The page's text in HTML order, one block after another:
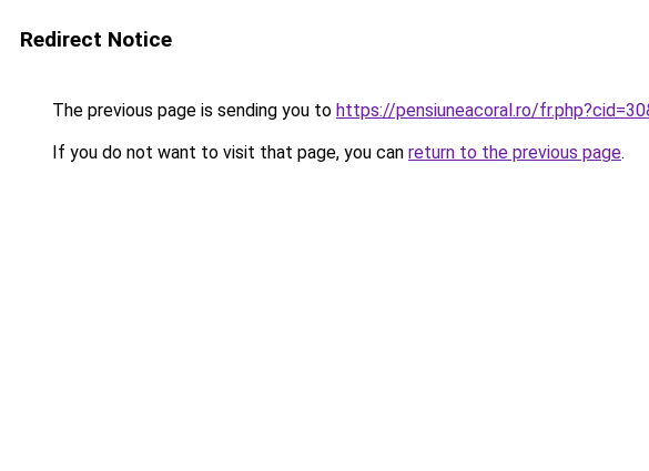
Redirect Notice
The previous page is sending you to https://pensiuneacoral.ro/
If you do not want to visit that page, you can return to the previous page.